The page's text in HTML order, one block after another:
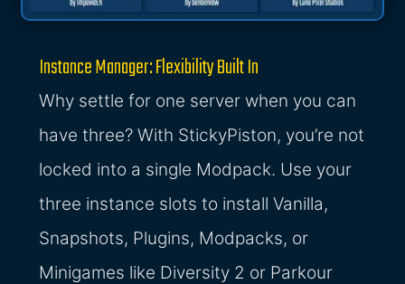
Instance Manager: Flexibility Built In
Why settle for one server when you can
have three? With StickyPiston, you’re not
locked into a single Modpack. Use your
three instance slots to install Vanilla,
Snapshots, Plugins, Modpacks, or
Minigames like Diversity 2 or Parkour